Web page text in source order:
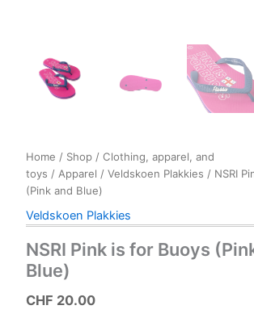
Home / Shop / Clothing, apparel, and
toys / Apparel / Veldskoen Plakkies / NSRI
(Pink and Blue)
Veldskoen Plakkies
NSRI Pink is for Buoys
Blue)
CHF 20.00